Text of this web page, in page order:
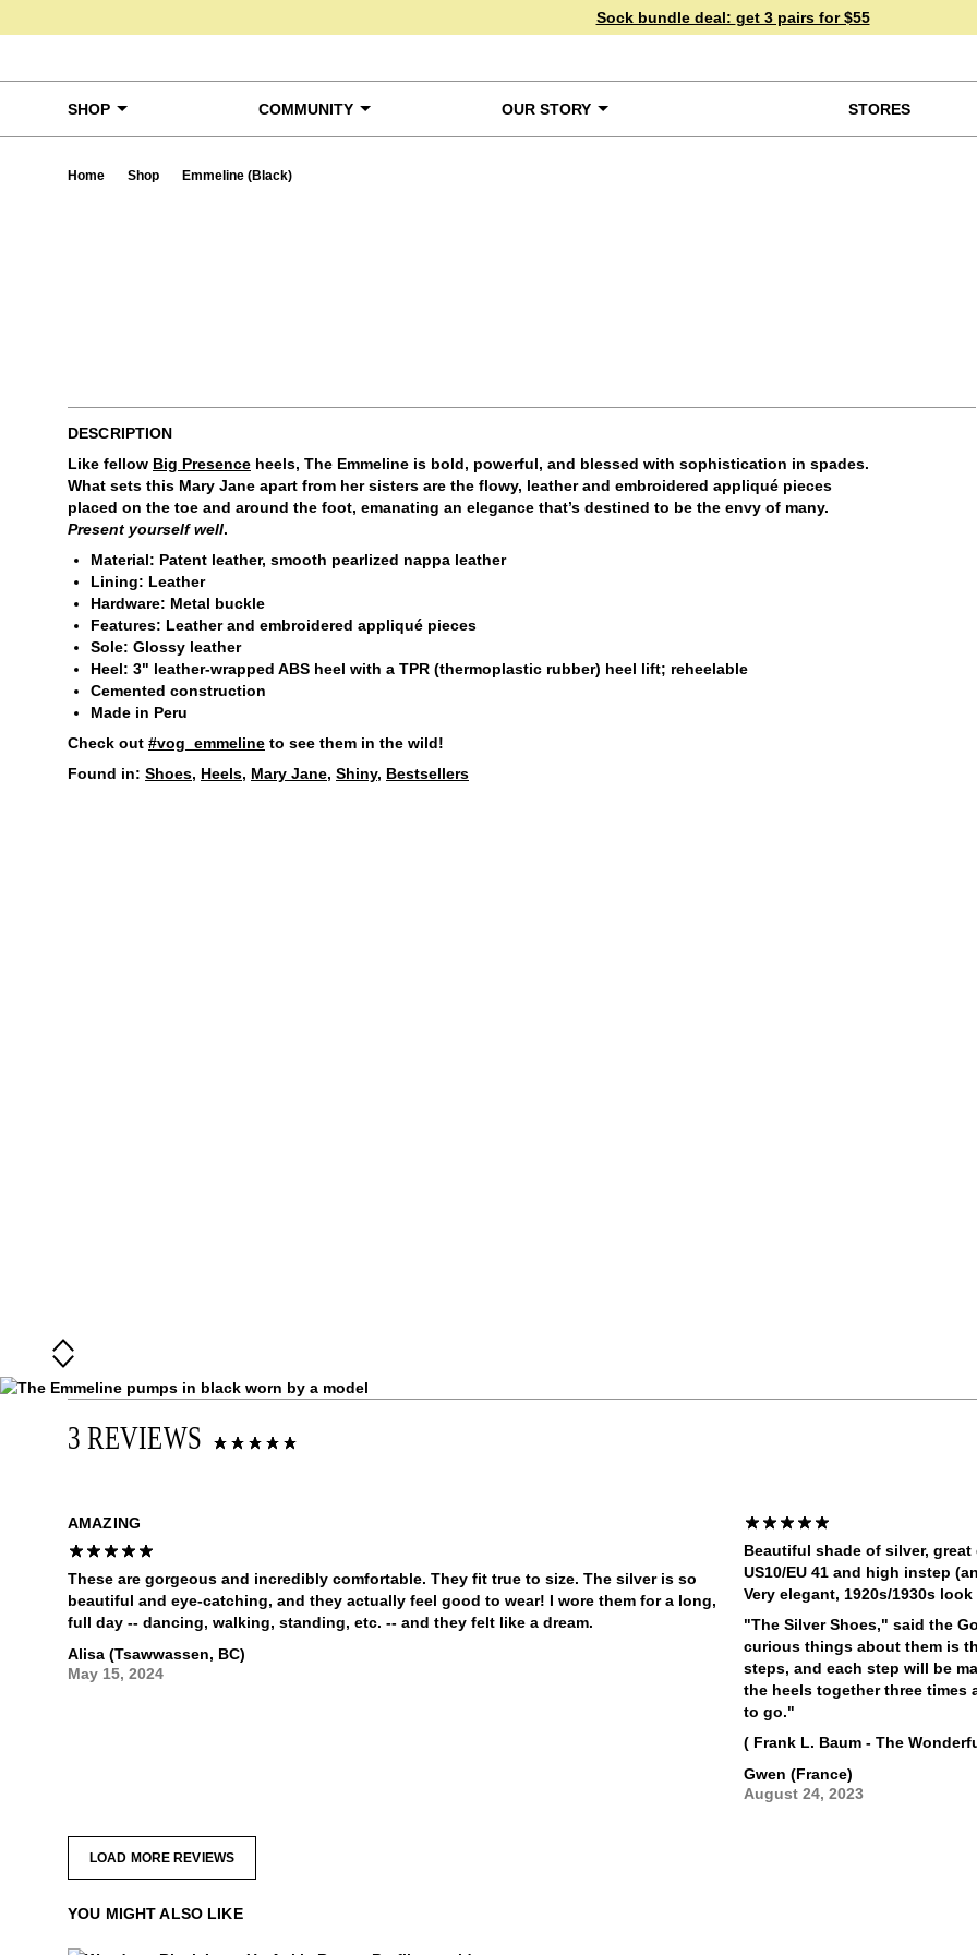
Sock bundle deal: get 3 pairs for $55
SHOP COMMUNITY OUR STORY STORES
Home Shop Emmeline (Black)
DESCRIPTION
Like fellow Big Presence heels, The Emmeline is bold, powerful, and blessed with sophistication in spades.
What sets this Mary Jane apart from her sisters are the flowy, leather and embroidered appliqué pieces
placed on the toe and around the foot, emanating an elegance that’s destined to be the envy of many.
Present yourself well.
Material: Patent leather, smooth pearlized nappa leather
Lining: Leather
Hardware: Metal buckle
Features: Leather and embroidered appliqué pieces
Sole: Glossy leather
Heel: 3" leather-wrapped ABS heel with a TPR (thermoplastic rubber) heel lift; reheelable
Cemented construction
Made in Peru
Check out #vog_emmeline to see them in the wild!
Found in: Shoes, Heels, Mary Jane, Shiny, Bestsellers
3 REVIEWS
AMAZING
These are gorgeous and incredibly comfortable. They fit true to size. The silver is so
beautiful and eye-catching, and they actually feel good to wear! I wore them for a long,
full day -- dancing, walking, standing, etc. -- and they felt like a dream.
Alisa (Tsawwassen, BC)
May 15, 2024
Beautiful shade of silver,
US10/EU 41 and high instep
Very elegant, 1920s/1930s
"The Silver Shoes," said the
curious things about them is
steps, and each step will be
the heels together three times
to go."
( Frank L. Baum - The
Gwen (France)
August 24, 2023
LOAD MORE REVIEWS
YOU MIGHT ALSO LIKE